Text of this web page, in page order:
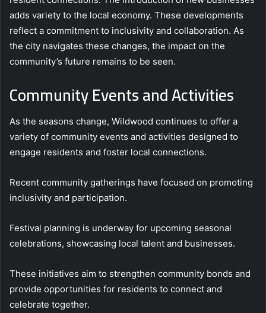
adds variety to the local economy. These developments
reflect a commitment to inclusivity and collaboration. As
the city navigates these changes, the impact on the
community’s future remains to be seen.
Community Events and Activities
As the seasons change, Wildwood continues to offer a
variety of community events and activities designed to
engage residents and foster local connections.
Recent community gatherings have focused on promoting
inclusivity and participation.
Festival planning is underway for upcoming seasonal
celebrations, showcasing local talent and businesses.
These initiatives aim to strengthen community bonds and
provide opportunities for residents to connect and
celebrate together.